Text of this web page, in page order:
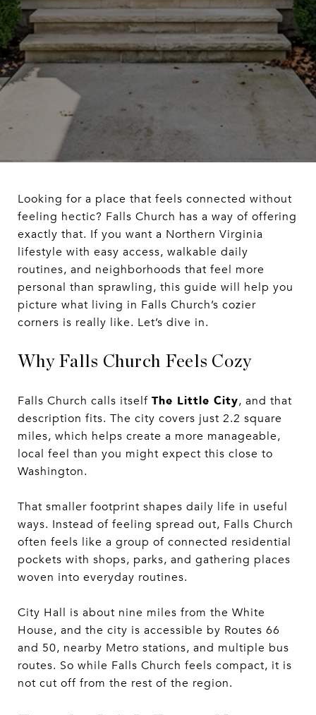
Looking for a place that feels connected without
feeling hectic? Falls Church has a way of offering
exactly that. If you want a Northern Virginia
lifestyle with easy access, walkable daily
routines, and neighborhoods that feel more
personal than sprawling, this guide will help you
picture what living in Falls Church’s cozier
corners is really like. Let’s dive in.
Why Falls Church Feels Cozy
Falls Church calls itself The Little City, and that
description fits. The city covers just 2.2 square
miles, which helps create a more manageable,
local feel than you might expect this close to
Washington.
That smaller footprint shapes daily life in useful
ways. Instead of feeling spread out, Falls Church
often feels like a group of connected residential
pockets with shops, parks, and gathering places
woven into everyday routines.
City Hall is about nine miles from the White
House, and the city is accessible by Routes 66
and 50, nearby Metro stations, and multiple bus
routes. So while Falls Church feels compact, it is
not cut off from the rest of the region.